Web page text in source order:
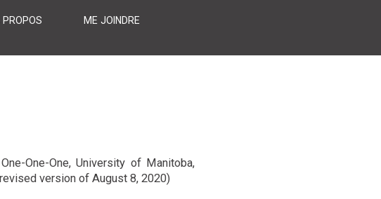
PROPOS ME JOINDRE
One-One, University of Manitoba,
version of August 8, 2020)